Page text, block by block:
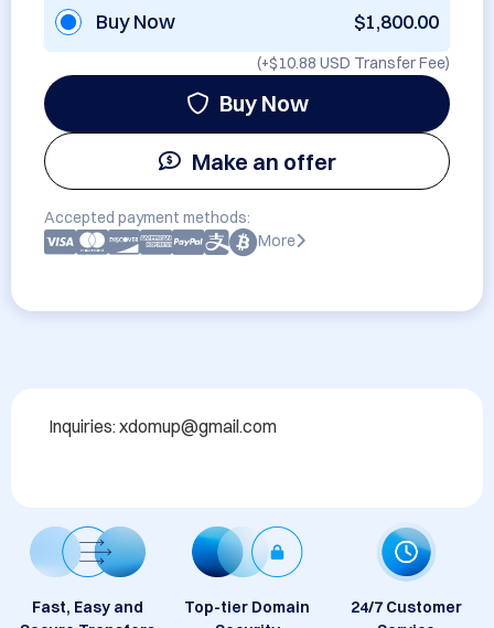
Buy Now $1,800.00
(+$10.88 USD Transfer Fee)
Buy Now
Make an offer
Accepted payment methods:
More
Inquiries: xdomup@gmail.com
Fast, Easy and
Top-tier Domain
24/7 Customer